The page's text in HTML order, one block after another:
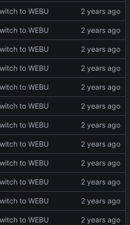
to WEBU
to WEBU
to WEBU
to WEBU
to WEBU
to WEBU
to WEBU
to WEBU
to WEBU
to WEBU
to WEBU
to WEBU